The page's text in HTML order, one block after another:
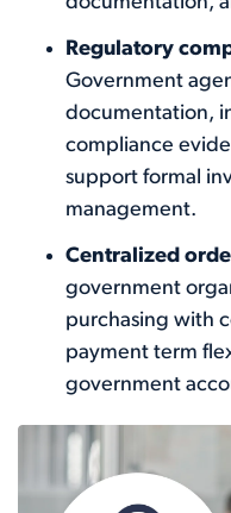
Regulatory
Government
documentation,
compliance
support formal
management.
Centralized
government
purchasing with
payment term
government